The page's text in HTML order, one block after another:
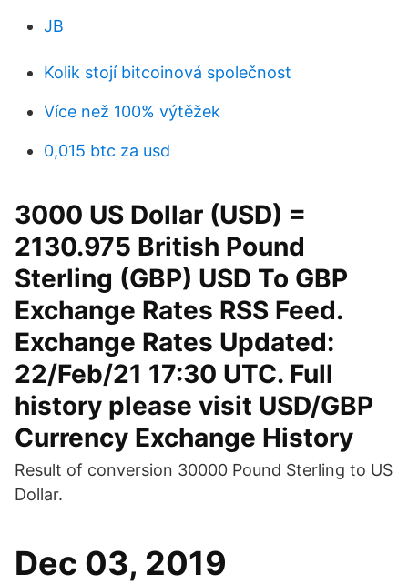
JB
Kolik stojí bitcoinová společnost
Více než 100% výtěžek
0,015 btc za usd
3000 US Dollar (USD) =
2130.975 British Pound
Sterling (GBP) USD To GBP
Exchange Rates RSS Feed.
Exchange Rates Updated:
22/Feb/21 17:30 UTC. Full
history please visit USD/GBP
Currency Exchange History
Result of conversion 30000 Pound Sterling to US
Dollar.
Dec 03, 2019